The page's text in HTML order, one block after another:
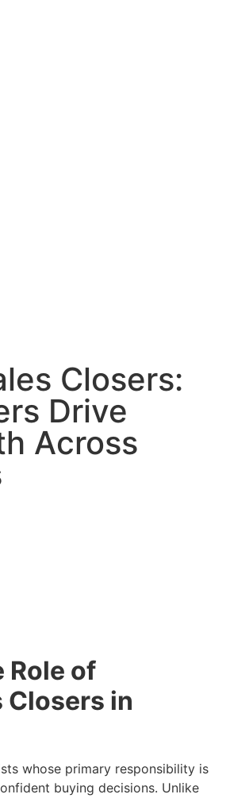
Closers:
Drive
Across
Role of
Closers in
whose primary responsibility is
buying decisions. Unlike